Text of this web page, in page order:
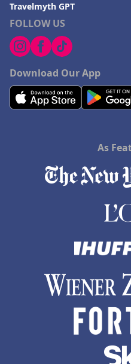
FOLLOW US
Download Our App
Travelmyth GPT
As